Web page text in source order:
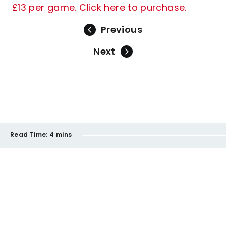
£13 per game. Click here to purchase.
Previous
Next
Read Time: 4 mins